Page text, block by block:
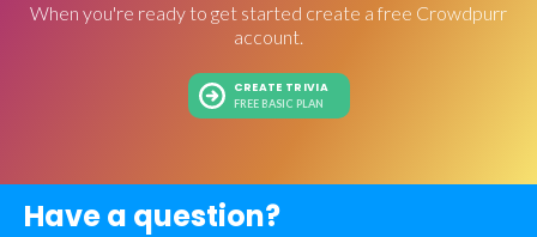
When you're ready to get started create a free Crowdpurr
account.
CREATE TRIVIA
FREE BASIC PLAN
Have a question?